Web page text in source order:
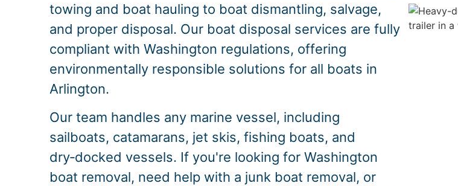
towing and boat hauling to boat dismantling, salvage,
and proper disposal. Our boat disposal services are fully
compliant with Washington regulations, offering
environmentally responsible solutions for all boats in
Arlington.
Our team handles any marine vessel, including
sailboats, catamarans, jet skis, fishing boats, and
dry‑docked vessels. If you're looking for Washington
boat removal, need help with a junk boat removal, or